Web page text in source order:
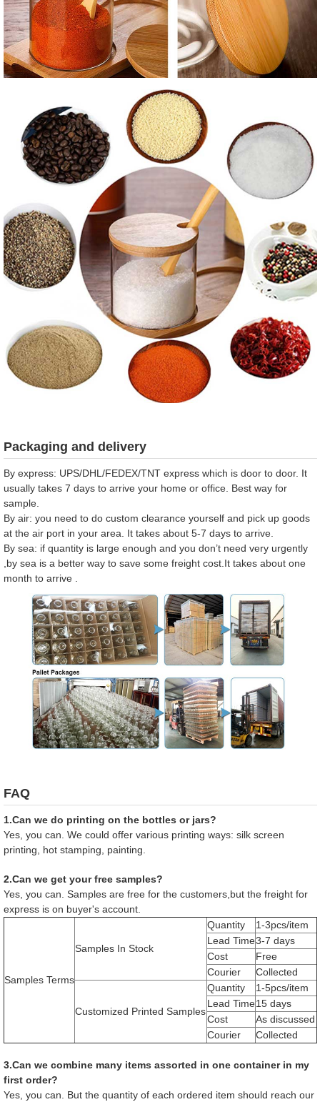
Packaging and delivery
By express: UPS/DHL/FEDEX/TNT express which is door to door. It
usually takes 7 days to arrive your home or office. Best way for
sample.
By air: you need to do custom clearance yourself and pick up goods
at the air port in your area. It takes about 5-7 days to arrive.
By sea: if quantity is large enough and you don’t need very urgently
,by sea is a better way to save some freight cost.It takes about one
month to arrive .
FAQ
1.Can we do printing on the bottles or jars?
Yes, you can. We could offer various printing ways: silk screen
printing, hot stamping, painting.
2.Can we get your free samples?
Yes, you can. Samples are free for the customers,but the freight for
express is on buyer's account.
Samples Terms
Samples In Stock
Quantity
1-3pcs/item
Lead Time3-7 days
Cost
Free
Courier
Collected
Customized Printed Samples
Quantity
1-5pcs/item
Lead Time15 days
Cost
As discussed
Courier
Collected
3.Can we combine many items assorted in one container in my
first order?
Yes, you can. But the quantity of each ordered item should reach our